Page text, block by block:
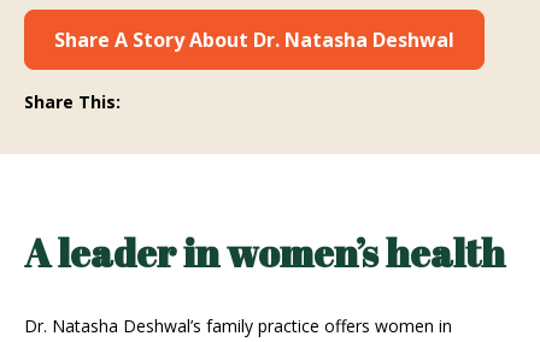
Share A Story About Dr. Natasha Deshwal
Share This:
A leader in women’s health
Dr. Natasha Deshwal’s family practice offers women in